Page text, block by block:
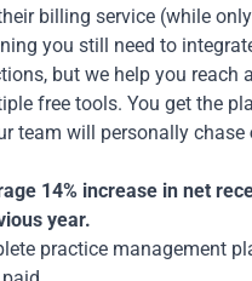
billing service (while
you still need to
but we help you reach
free tools. You get the
team will personally chase
14% increase in net
year.
practice management